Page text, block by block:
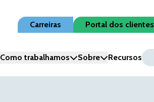
Carreiras
Portal dos clientes
Como trabalhamos Sobre Recursos